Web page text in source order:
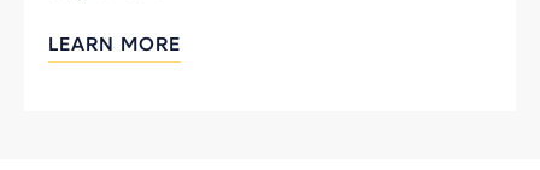
LEARN MORE